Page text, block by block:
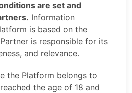
are set and
Information
is based on the
is responsible for its
and relevance.
the Platform belongs to
the age of 18 and